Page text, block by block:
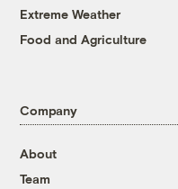
Extreme Weather
Food and Agriculture
Company
About
Team